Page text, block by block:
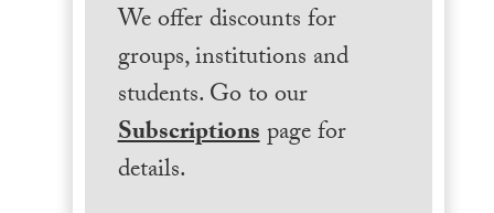
We offer discounts for
groups, institutions and
students. Go to our
Subscriptionspage for
details.